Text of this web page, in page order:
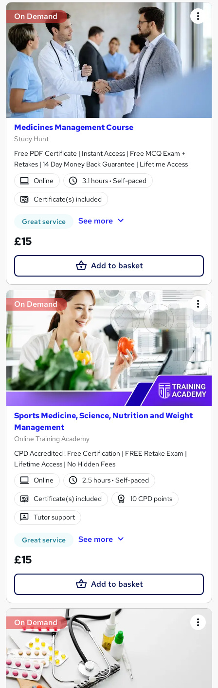
On Demand
Medicines Management Course
Study Hunt
Free PDF Certificate | Instant Access | Free MCQ Exam +
Retakes | 14 Day Money Back Guarantee | Lifetime Access
Online
3.1 hours· Self-paced
Certificate(s) included
Great service See more
£15
Add to basket
On Demand
Sports Medicine, Science, Nutrition and Weight
Management
Online Training Academy
CPD Accredited ! Free Certification | FREE Retake Exam |
Lifetime Access | No Hidden Fees
Online
2.5 hours· Self-paced
Certificate(s) included 10 CPD points
Tutor support
Great service See more
£15
Add to basket
On Demand